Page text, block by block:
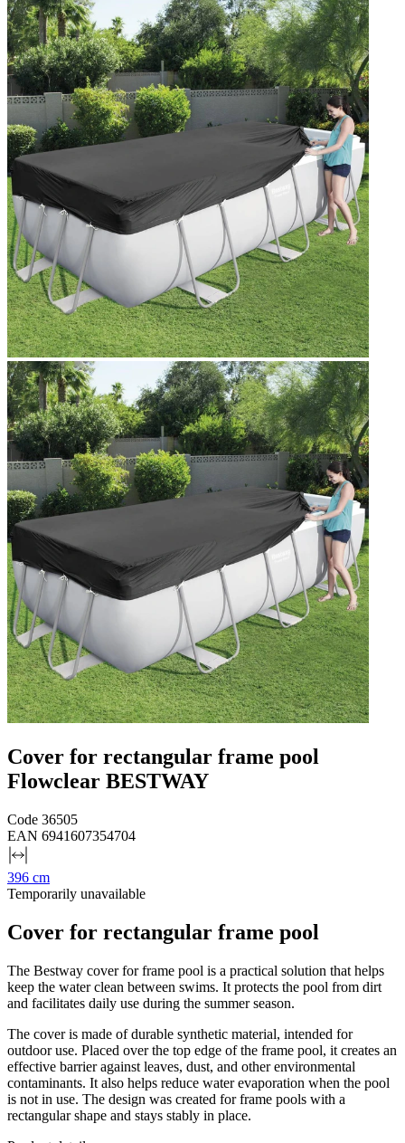
Cover for rectangular frame pool
Flowclear BESTWAY
Code 36505
EAN 6941607354704
396 cm
Temporarily unavailable
Cover for rectangular frame pool
The Bestway cover for frame pool is a practical solution that helps
keep the water clean between swims. It protects the pool from dirt
and facilitates daily use during the summer season.
The cover is made of durable synthetic material, intended for
outdoor use. Placed over the top edge of the frame pool, it creates an
effective barrier against leaves, dust, and other environmental
contaminants. It also helps reduce water evaporation when the pool
is not in use. The design was created for frame pools with a
rectangular shape and stays stably in place.